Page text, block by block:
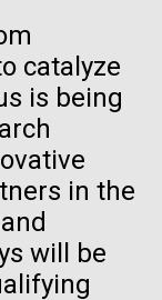
catalyze
is being
in the
will be
cell.
interior)